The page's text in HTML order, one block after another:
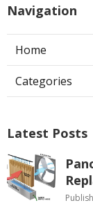
Navigation
Home
Categories
Latest Posts